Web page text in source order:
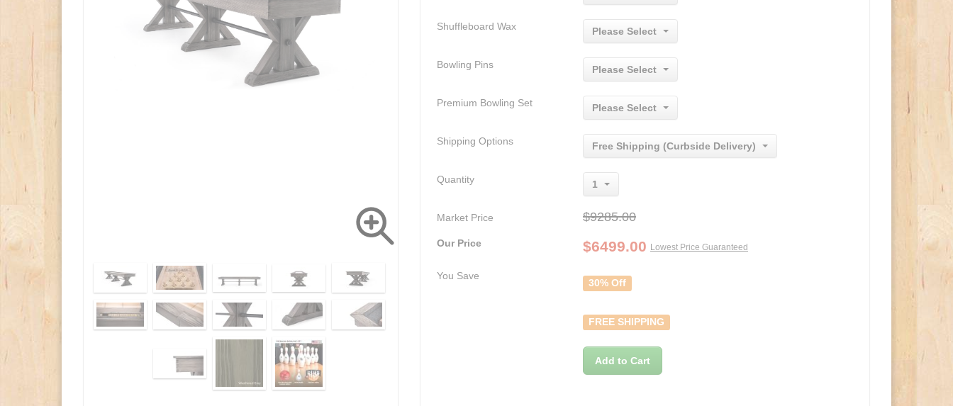
Shuffleboard Wax Please Select
Bowling Pins Please Select
Premium Bowling Set Please Select
Shipping Options Free Shipping (Curbside Delivery)
Quantity 1
Market Price $9285.00
Our Price $6499.00 Lowest Price Guaranteed
You Save
30% Off
FREE SHIPPING
Add to Cart